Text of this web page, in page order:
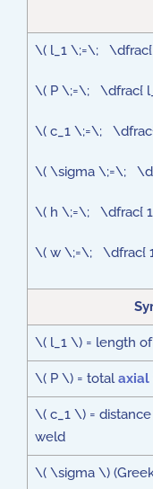
\( l_1 \;=\; \dfrac{
\( P \;=\; \dfrac{
\( c_1 \;=\;
\( \sigma \;=\;
\( h \;=\; \dfrac{
\( w \;=\; \dfrac{
\( l_1 \) = length
\( P \) = totalaxial
\( c_1 \) =
weld
\( \sigma \)